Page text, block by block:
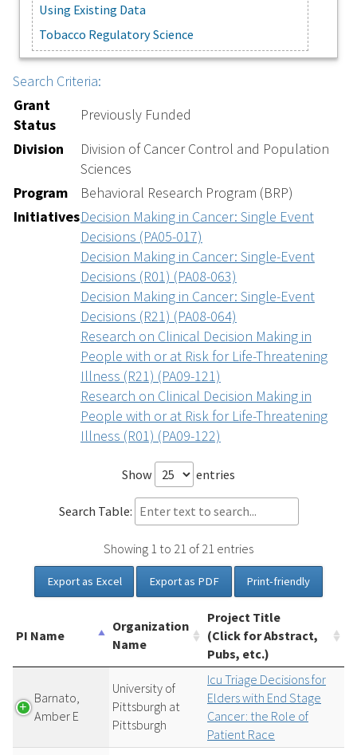
Using Existing Data
Tobacco Regulatory Science
Search Criteria:
Grant
Status
Previously Funded
Division
Division of Cancer Control and Population
Sciences
Program
Behavioral Research Program (BRP)
InitiativesDecision Making in Cancer: Single Event
Decisions (PA05-017)
Decision Making in Cancer: Single-Event
Decisions (R01) (PA08-063)
Decision Making in Cancer: Single-Event
Decisions (R21) (PA08-064)
Research on Clinical Decision Making in
People with or at Risk for Life-Threatening
Illness (R21) (PA09-121)
Research on Clinical Decision Making in
People with or at Risk for Life-Threatening
Illness (R01) (PA09-122)
Show entries
Search Table:
Showing 1 to 21 of 21 entries
Export as Excel Export as PDF Print-friendly
PI Name
Organization
Name
Project Title
(Click for Abstract,
Pubs, etc.)
Barnato,
Amber E
University of
Pittsburgh at
Pittsburgh
Icu Triage Decisions for
Elders with End Stage
Cancer: the Role of
Patient Race